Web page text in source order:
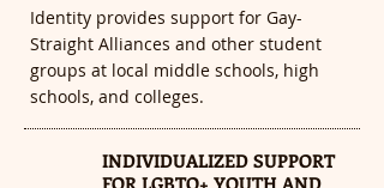
Identity provides support for Gay-
Straight Alliances and other student
groups at local middle schools, high
schools, and colleges.
INDIVIDUALIZED SUPPORT
FOR LGBTQ+ YOUTH AND